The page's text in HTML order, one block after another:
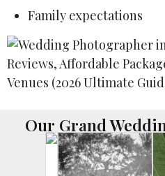
Family expectations
Our Grand